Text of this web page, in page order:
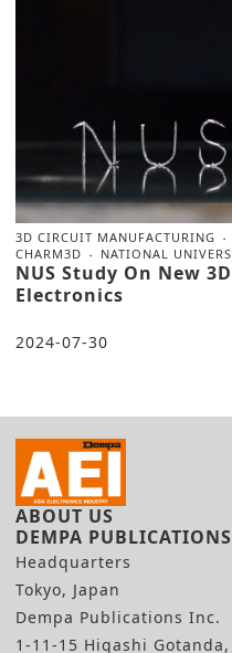
3D CIRCUIT MANUFACTURING
CHARM3D
NATIONAL
NUS Study On New
Electronics
2024-07-30
ABOUT US
DEMPA PUBLICATIONS
Headquarters
Tokyo, Japan
Dempa Publications Inc.
1-11-15 Higashi